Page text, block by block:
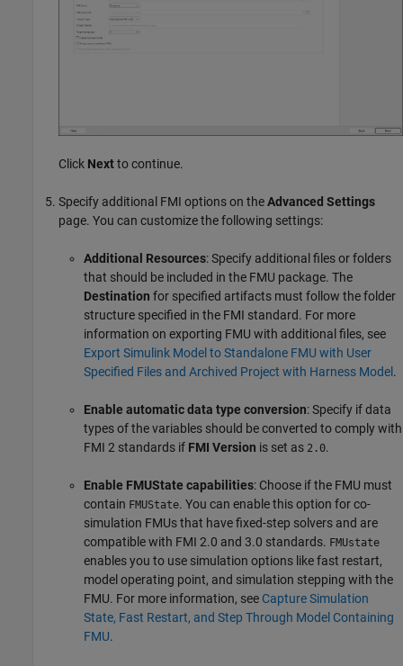
Click Nextto continue.
Specify additional FMI options on theAdvanced Settings
page. You can customize the following settings:
Additional Resources: Specify additional files or folders
that should be included in the FMU package. The
Destination for specified artifacts must follow the folder
structure specified in the FMI standard. For more
information on exporting FMU with additional files, see
Export Simulink Model to Standalone FMU with User
Specified Files and Archived Project with Harness Model .
Enable automatic data type conversion: Specify if data
types of the variables should be converted to comply with
FMI 2 standards if FMI Version is set as 2.0.
Enable FMUState capabilities: Choose if the FMU must
contain FMUState. You can enable this option for co-
simulation FMUs that have fixed-step solvers and are
compatible with FMI 2.0 and 3.0 standards. FMUstate
enables you to use simulation options like fast restart,
model operating point, and simulation stepping with the
FMU. For more information, see Capture Simulation
State, Fast Restart, and Step Through Model Containing
FMU.